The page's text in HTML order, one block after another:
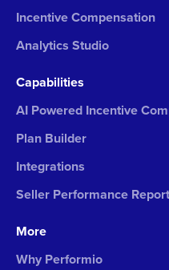
Incentive Compensation
Analytics Studio
Capabilities
AI Powered Incentive
Plan Builder
Integrations
Seller Performance
More
Why Performio